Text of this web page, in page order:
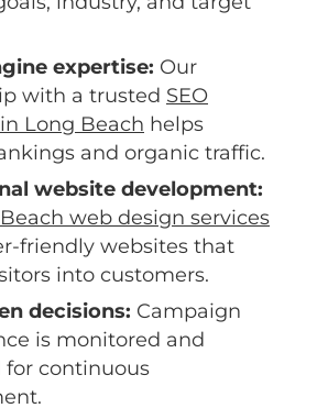
expertise: Our
with a trusted SEO
Long Beach helps
and organic traffic.
website development:
web design services
friendly websites that
into customers.
decisions: Campaign
is monitored and
continuous